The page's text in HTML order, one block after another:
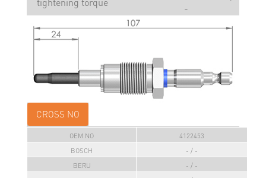
tightening torque
-
CROSS NO
OEM NO
4122453
BOSCH
- / -
BERU
- / -